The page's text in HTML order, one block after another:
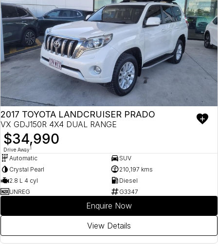
2017 TOYOTA LANDCRUISER PRADO
VX GDJ150R 4X4 DUAL RANGE
$34,990
Drive Away1
Automatic
SUV
Crystal Pearl
210,197 kms
2.8 L 4 cyl
Diesel
UNREG
G3347
Enquire Now
View Details